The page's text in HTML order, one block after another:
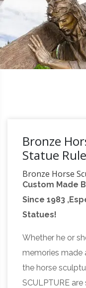
Bronze
Statue
Bronze Horse
deals on eBay
Two heavy
Estate sale …
Horses Horse …
Statues We’ve
horse statues
… All Products on
Custom Made
Since 1983
Statues!
Whether he or
memories made
the horse
SCULPTURE